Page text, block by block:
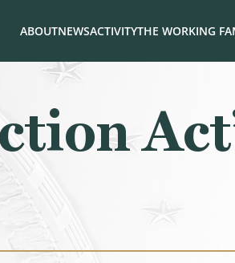
ABOUTNEWSACTIVITYTHE WORKING